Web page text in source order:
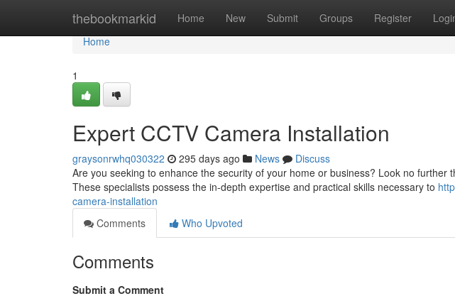
thebookmarkid Home New Submit Groups Register
Home
Home
1
Expert CCTV Camera Installation
graysonrwhq030322 295 days ago News
Discuss
Are you seeking to enhance the security of your home or business? Look no further
These specialists possess the in-depth expertise and practical skills necessary to
camera-installation
Comments
Who Upvoted
Comments
Submit a Comment